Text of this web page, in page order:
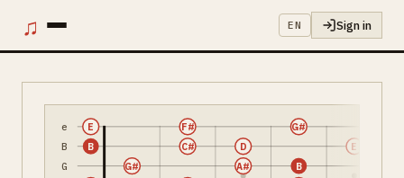
♫ EN Sign in
e
B
G
G# A# B
B C# D E
E F# G#